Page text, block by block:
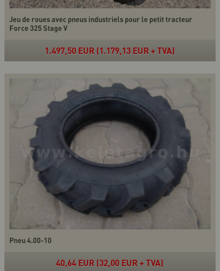
Jeu de roues avec pneus industriels pour le petit tracteur
Force 325 Stage V
1.497,50 EUR (1.179,13 EUR + TVA)
Pneu 4.00-10
40,64 EUR (32,00 EUR + TVA)